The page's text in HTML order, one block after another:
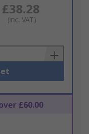
£38.28
(inc. VAT)
£60.00